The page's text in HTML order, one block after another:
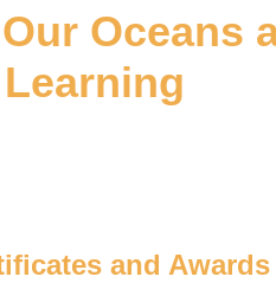
Oceans
Learning
and Awards